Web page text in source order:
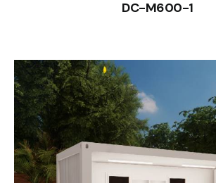
DC-M600-1